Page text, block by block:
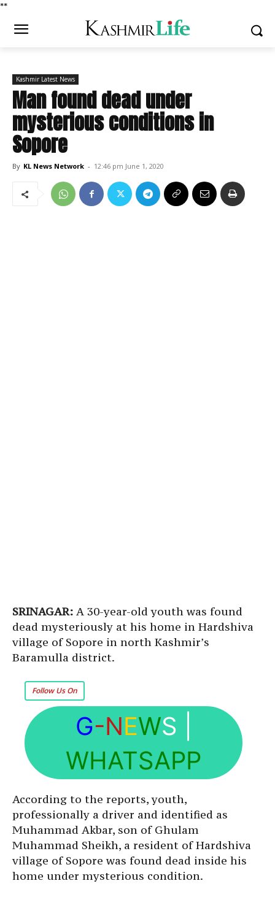
**
Kashmir Latest News
Man found dead under
mysterious conditions in
Sopore
By KL News Network - 12:46 pm June 1, 2020
SRINAGAR: A 30-year-old youth was found
dead mysteriously at his home in Hardshiva
village of Sopore in north Kashmir’s
Baramulla district.
Follow Us On
G-NEWS
WHATSAPP
According to the reports, youth,
professionally a driver and identified as
Muhammad Akbar, son of Ghulam
Muhammad Sheikh, a resident of Hardshiva
village of Sopore was found dead inside his
home under mysterious condition.